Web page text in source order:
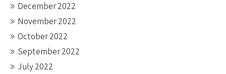
December 2022
November 2022
October 2022
September 2022
July 2022